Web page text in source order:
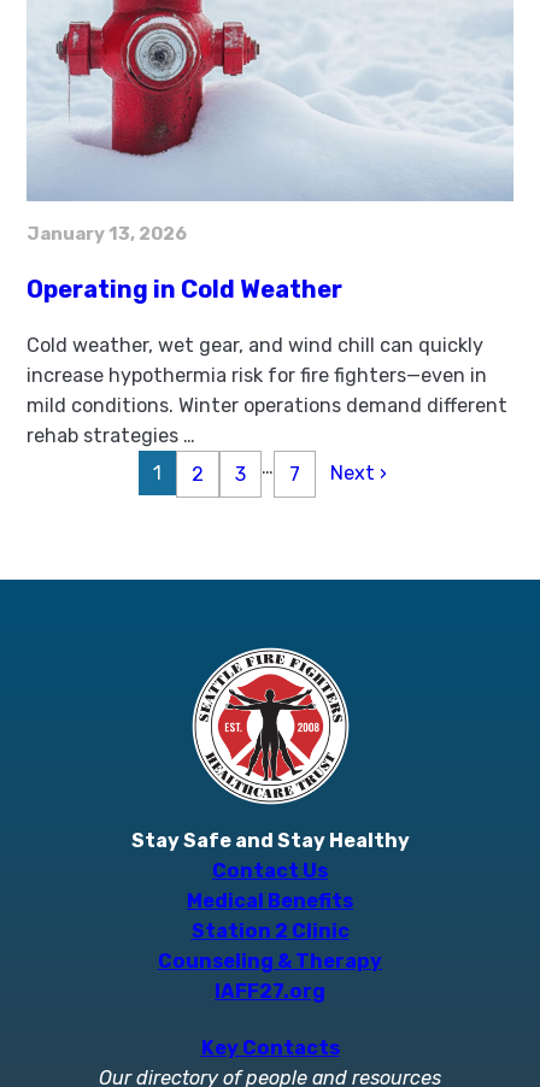
January 13, 2026
Operating in Cold Weather
Cold weather, wet gear, and wind chill can quickly
increase hypothermia risk for fire fighters—even in
mild conditions. Winter operations demand different
rehab strategies …
1
2 3 … 7 Next ›
Stay Safe and Stay Healthy
Contact Us
Medical Benefits
Station 2 Clinic
Counseling & Therapy
IAFF27.org
Key Contacts
Our directory of people and resources